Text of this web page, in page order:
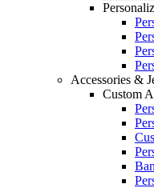
Accessories &
Custom